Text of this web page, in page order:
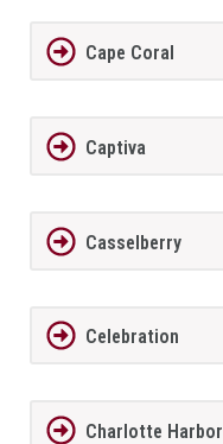
Cape Coral
Captiva
Casselberry
Celebration
Charlotte Harbor